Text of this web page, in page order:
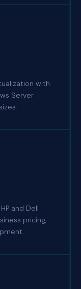
with
Server
and Dell
pricing,